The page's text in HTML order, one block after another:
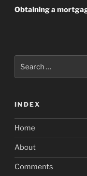
Post
Obtaining a
for:
INDEX
Home
About
Comments